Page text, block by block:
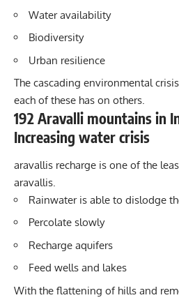
Water availability
Biodiversity
Urban resilience
The cascading environmental
each of these has on others.
192 Aravalli mountains in
Increasing water crisis
aravallis recharge is one of the
aravallis.
Rainwater is able to dislodge
Percolate slowly
Recharge aquifers
Feed wells and lakes
With the flattening of hills and